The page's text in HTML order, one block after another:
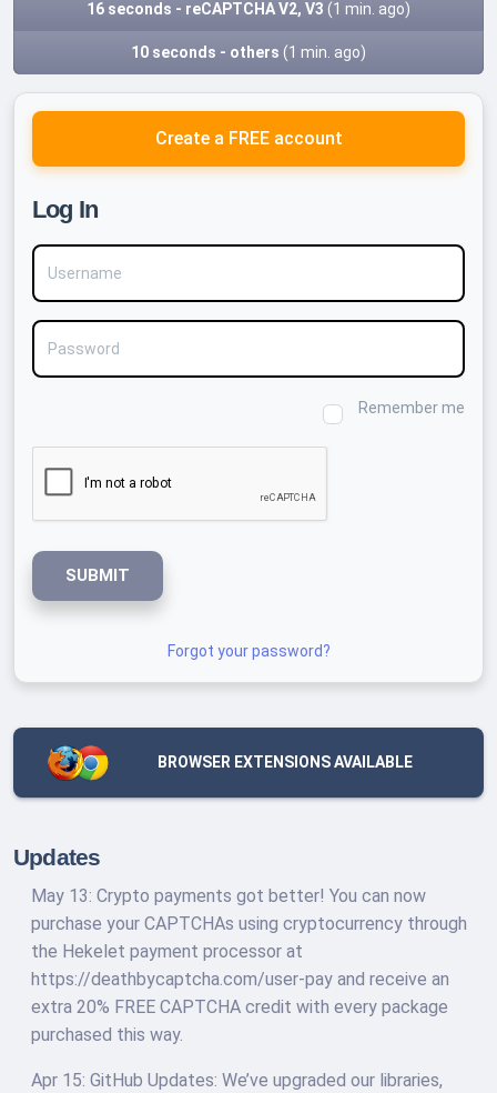
16 seconds - reCAPTCHA V2, V3 (1 min. ago)
10 seconds - others (1 min. ago)
Create a FREE account
Log In
Username
Password
Remember me
SUBMIT
Forgot your password?
BROWSER EXTENSIONS AVAILABLE
Updates
May 13: Crypto payments got better! You can now
purchase your CAPTCHAs using cryptocurrency through
the Hekelet payment processor at
https://deathbycaptcha.com/user-pay and receive an
extra 20% FREE CAPTCHA credit with every package
purchased this way.
Apr 15: GitHub Updates: We’ve upgraded our libraries,